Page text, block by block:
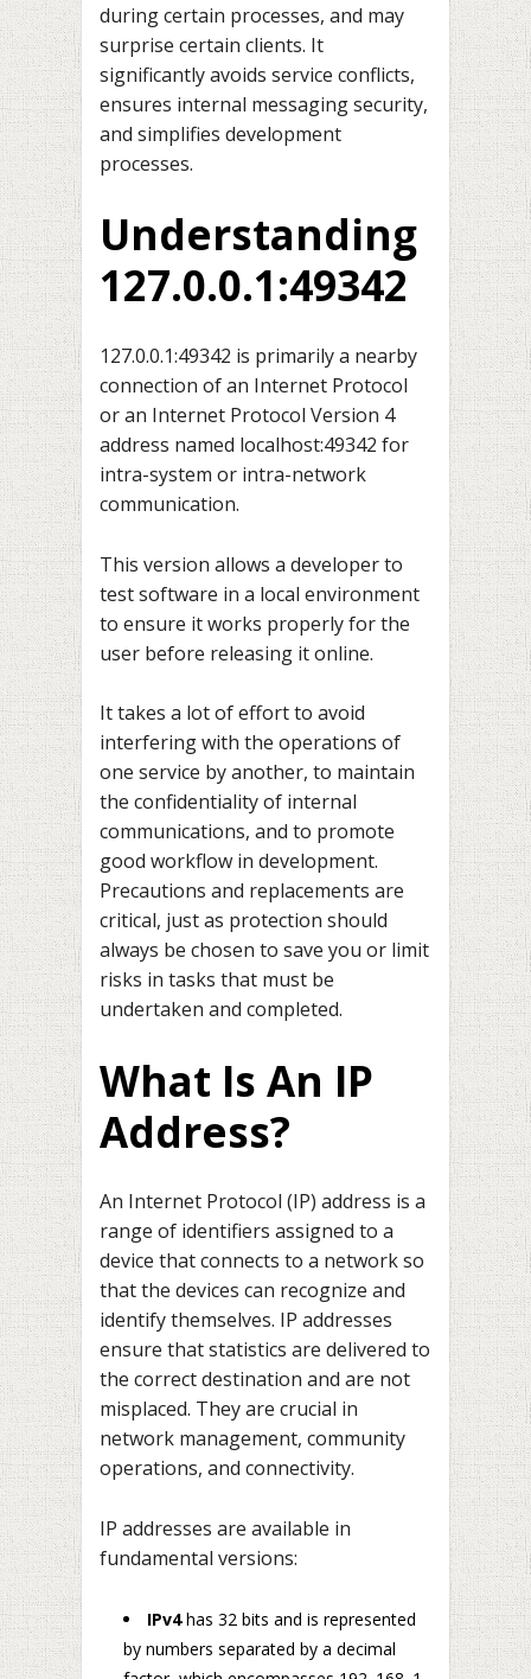
during certain processes, and may
surprise certain clients. It
significantly avoids service conflicts,
ensures internal messaging security,
and simplifies development
processes.
Understanding
127.0.0.1:49342
127.0.0.1:49342 is primarily a nearby
connection of an Internet Protocol
or an Internet Protocol Version 4
address named localhost:49342 for
intra-system or intra-network
communication.
This version allows a developer to
test software in a local environment
to ensure it works properly for the
user before releasing it online.
It takes a lot of effort to avoid
interfering with the operations of
one service by another, to maintain
the confidentiality of internal
communications, and to promote
good workflow in development.
Precautions and replacements are
critical, just as protection should
always be chosen to save you or limit
risks in tasks that must be
undertaken and completed.
What Is An IP
Address?
An Internet Protocol (IP) address is a
range of identifiers assigned to a
device that connects to a network so
that the devices can recognize and
identify themselves. IP addresses
ensure that statistics are delivered to
the correct destination and are not
misplaced. They are crucial in
network management, community
operations, and connectivity.
IP addresses are available in
fundamental versions:
IPv4has 32 bits and is represented
by numbers separated by a decimal